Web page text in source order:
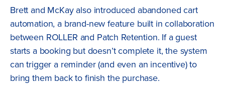
Brett and McKay also introduced abandoned cart
automation, a brand-new feature built in collaboration
between ROLLER and Patch Retention. If a guest
starts a booking but doesn’t complete it, the system
can trigger a reminder (and even an incentive) to
bring them back to finish the purchase.